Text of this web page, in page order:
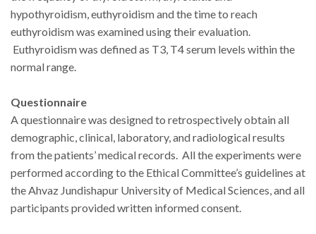
hypothyroidism, euthyroidism and the time to reach
euthyroidism was examined using their evaluation.
Euthyroidism was defined as T3, T4 serum levels within the
normal range.
Questionnaire
A questionnaire was designed to retrospectively obtain all
demographic, clinical, laboratory, and radiological results
from the patients’ medical records. All the experiments were
performed according to the Ethical Committee’s guidelines at
the Ahvaz Jundishapur University of Medical Sciences, and all
participants provided written informed consent.